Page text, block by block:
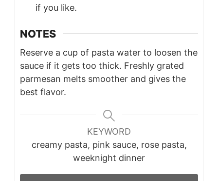
if you like.
NOTES
Reserve a cup of pasta water to loosen the
sauce if it gets too thick. Freshly grated
parmesan melts smoother and gives the
best flavor.
KEYWORD
creamy pasta, pink sauce, rose pasta,
weeknight dinner